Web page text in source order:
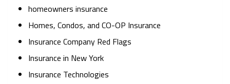
homeowners insurance
Homes, Condos, and CO-OP Insurance
Insurance Company Red Flags
Insurance in New York
Insurance Technologies